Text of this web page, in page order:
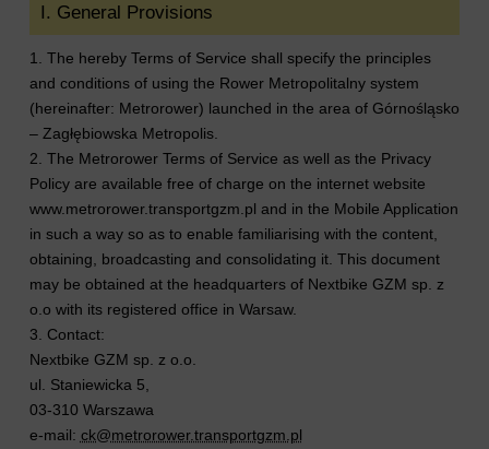
I. General Provisions
1. The hereby Terms of Service shall specify the principles
and conditions of using the Rower Metropolitalny system
(hereinafter: Metrorower) launched in the area of Górnośląsko
– Zagłębiowska Metropolis.
2. The Metrorower Terms of Service as well as the Privacy
Policy are available free of charge on the internet website
www.metrorower.transportgzm.pl and in the Mobile Application
in such a way so as to enable familiarising with the content,
obtaining, broadcasting and consolidating it. This document
may be obtained at the headquarters of Nextbike GZM sp. z
o.o with its registered office in Warsaw.
3. Contact:
Nextbike GZM sp. z o.o.
ul. Staniewicka 5,
03-310 Warszawa
e-mail: ck@metrorower.transportgzm.pl